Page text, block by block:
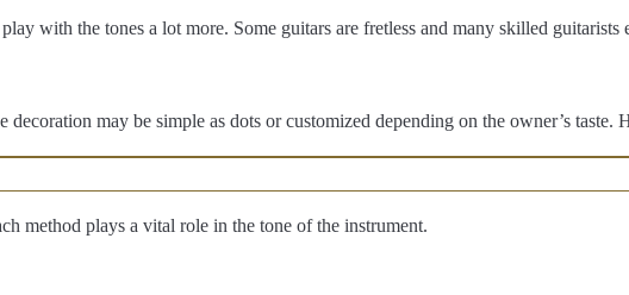
with the tones a lot more. Some guitars are fretless and many skilled guitarists
may be simple as dots or customized depending on the owner’s
method plays a vital role in the tone of the instrument.